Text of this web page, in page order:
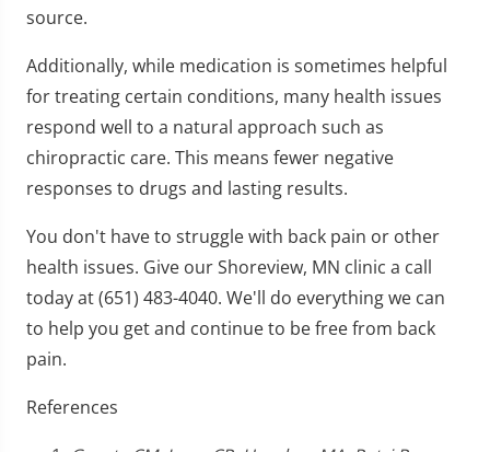
source.
Additionally, while medication is sometimes helpful
for treating certain conditions, many health issues
respond well to a natural approach such as
chiropractic care. This means fewer negative
responses to drugs and lasting results.
You don't have to struggle with back pain or other
health issues. Give our Shoreview, MN clinic a call
today at (651) 483-4040. We'll do everything we can
to help you get and continue to be free from back
pain.
References